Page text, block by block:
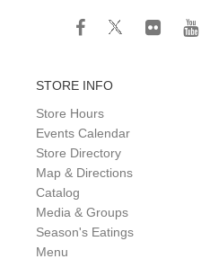
STORE INFO
Store Hours
Events Calendar
Store Directory
Map & Directions
Catalog
Media & Groups
Season's Eatings
Menu